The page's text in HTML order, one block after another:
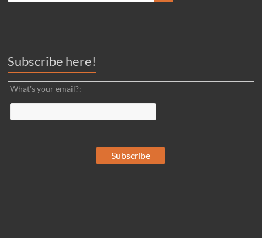
Subscribe here!
What's your email?: